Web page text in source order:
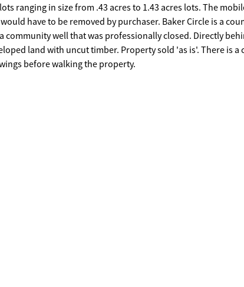
ranging in size from .43 acres to 1.43 acres lots. The
have to be removed by purchaser. Baker Circle is a
community well that was professionally closed. Directly
land with uncut timber. Property sold 'as is'. There is a
before walking the property.